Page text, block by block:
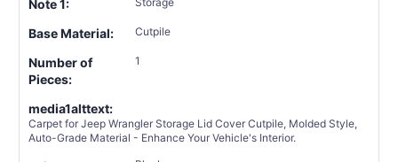
Note 1:
Base Material: Cutpile
Number of
Pieces:
1
media1alttext:
Carpet for Jeep Wrangler Storage Lid Cover Cutpile, Molded Style,
Auto-Grade Material - Enhance Your Vehicle's Interior.